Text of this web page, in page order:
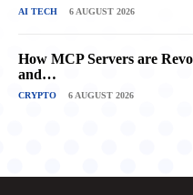
AI TECH 6 AUGUST 2026
How MCP Servers are
and…
CRYPTO 6 AUGUST 2026